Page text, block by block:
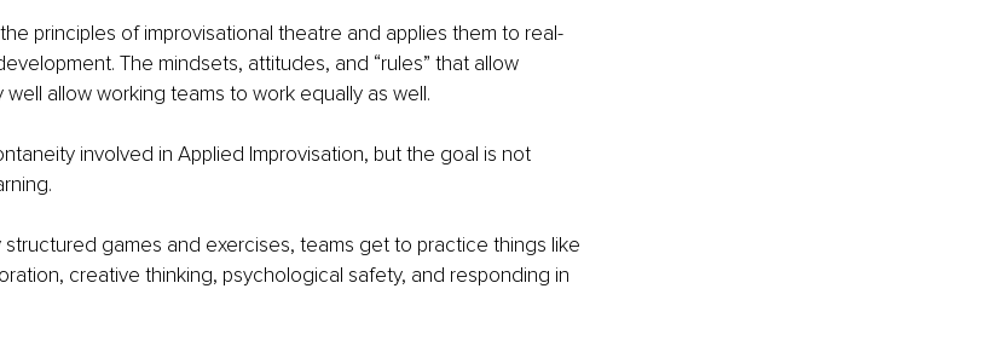
principles of improvisational theatre and applies them to real-
The mindsets, attitudes, and “rules” that allow
allow working teams to work equally as well.
involved in Applied Improvisation, but the goal is not
games and exercises, teams get to practice things like
creative thinking, psychological safety, and responding in